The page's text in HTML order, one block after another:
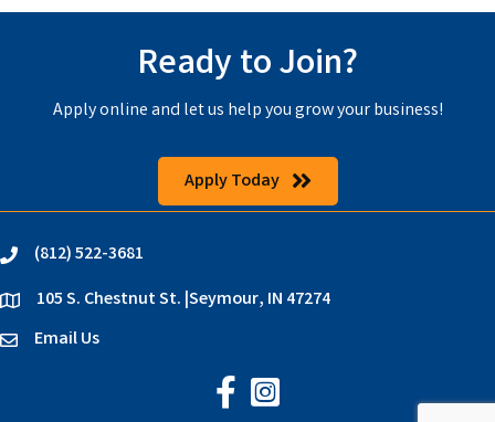
Ready to Join?
Apply online and let us help you grow your business!
Apply Today
phone(812) 522-3681
location105 S. Chestnut St. |Seymour, IN 47274
emailEmail Us
Jackson County Chamber on
Jackson County Chamber on